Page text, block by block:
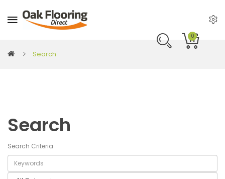
0
Search
Search
Search Criteria